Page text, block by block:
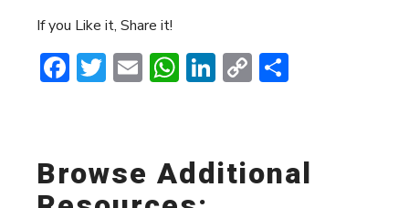
If you Like it, Share it!
Facebook
Twitter
EmailWhatsApp
LinkedIn
Copy
Browse Additional